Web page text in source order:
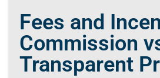
Fees and
Commission
Transparent